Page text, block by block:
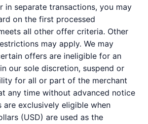
in separate transactions, you may
on the first processed
all other offer criteria. Other
may apply. We may
offers are ineligible for an
our sole discretion, suspend or
for all or part of the merchant
any time without advanced notice
exclusively eligible when
(USD) are used as the